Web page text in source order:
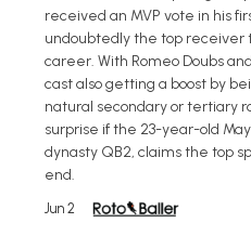
received an MVP vote in his
undoubtedly the top receiver
career. With Romeo Doubs
cast also getting a boost by
natural secondary or tertiary
surprise if the 23-year-old
dynasty QB2, claims the top
end.
Jun 2